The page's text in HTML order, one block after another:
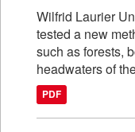
Wilfrid Laurier
tested a new
such as forests,
headwaters of
PDF